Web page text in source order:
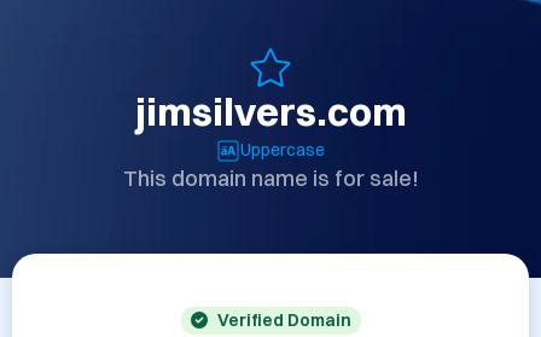
jimsilvers.com
Uppercase
This domain name is for sale!
Verified Domain